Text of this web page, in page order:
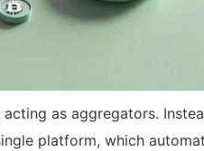
as aggregators.
platform, which